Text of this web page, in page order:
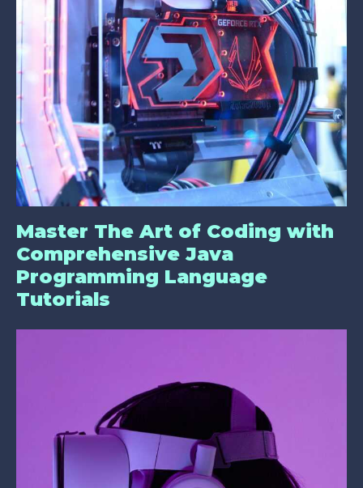
Master The Art of Coding with
Comprehensive Java
Programming Language
Tutorials